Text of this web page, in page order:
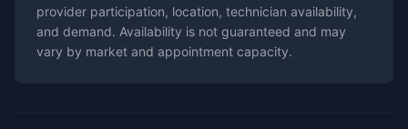
provider participation, location, technician availability,
and demand. Availability is not guaranteed and may
vary by market and appointment capacity.